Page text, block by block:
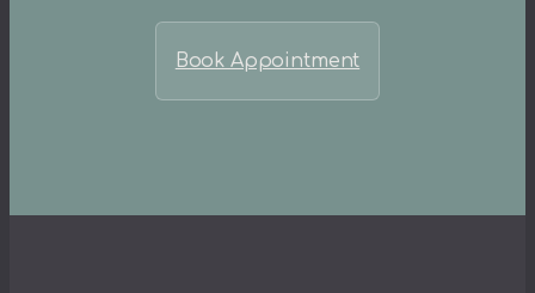
Book Appointment